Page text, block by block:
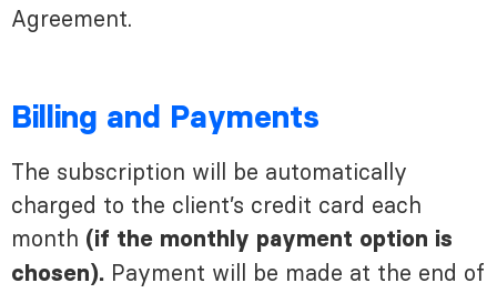
Agreement.
Billing and Payments
The subscription will be automatically
charged to the client’s credit card each
month (if the monthly payment option is
chosen). Payment will be made at the end of